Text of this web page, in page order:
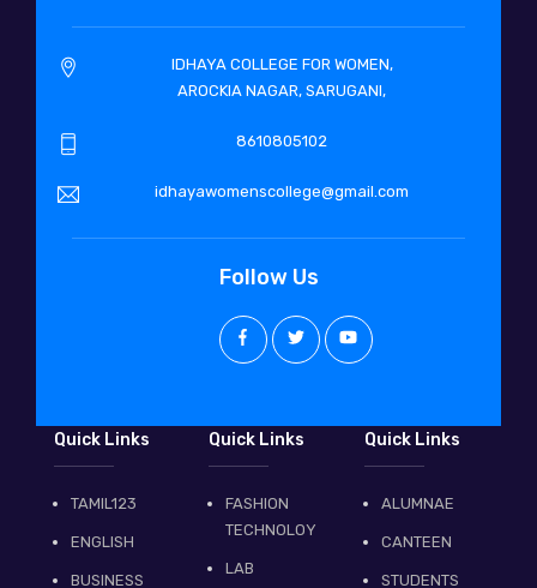
IDHAYA COLLEGE FOR WOMEN,
AROCKIA NAGAR, SARUGANI,
8610805102
idhayawomenscollege@gmail.com
Follow Us
Quick Links
TAMIL123
ENGLISH
BUSINESS
Quick Links
FASHION
TECHNOLOY
LAB
Quick Links
ALUMNAE
CANTEEN
STUDENTS